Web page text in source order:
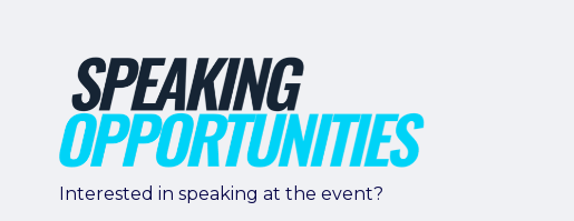
Interested in speaking at the event?